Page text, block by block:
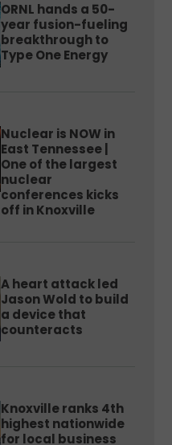
ORNL hands a 50-
year fusion-fueling
breakthrough to
Type One Energy
Nuclear is NOW in
East Tennessee |
One of the largest
nuclear
conferences kicks
off in Knoxville
A heart attack led
Jason Wold to build
a device that
counteracts
Knoxville ranks 4th
highest nationwide
for local business